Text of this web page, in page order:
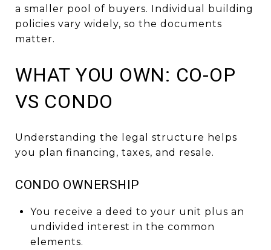
a smaller pool of buyers. Individual building
policies vary widely, so the documents
matter.
WHAT YOU OWN: CO-OP
VS CONDO
Understanding the legal structure helps
you plan financing, taxes, and resale.
CONDO OWNERSHIP
You receive a deed to your unit plus an
undivided interest in the common
elements.